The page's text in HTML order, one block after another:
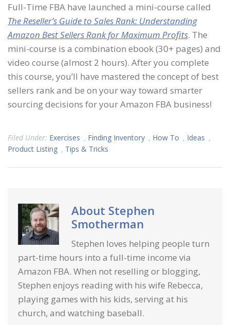
Full-Time FBA have launched a mini-course called
The Reseller’s Guide to Sales Rank: Understanding
Amazon Best Sellers Rank for Maximum Profits. The
mini-course is a combination ebook (30+ pages) and
video course (almost 2 hours). After you complete
this course, you’ll have mastered the concept of best
sellers rank and be on your way toward smarter
sourcing decisions for your Amazon FBA business!
Filed Under: Exercises , Finding Inventory , How To , Ideas ,
Product Listing , Tips & Tricks
About Stephen
Smotherman
Stephen loves helping people turn
part-time hours into a full-time income via
Amazon FBA. When not reselling or blogging,
Stephen enjoys reading with his wife Rebecca,
playing games with his kids, serving at his
church, and watching baseball.